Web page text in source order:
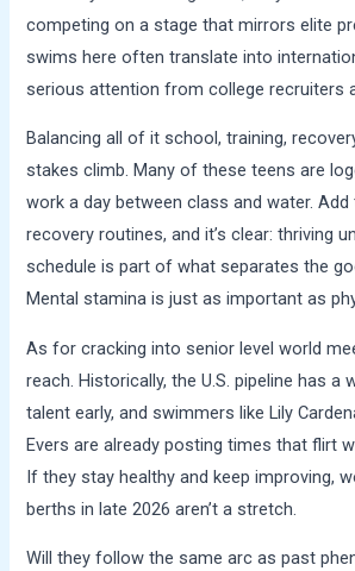
competing on a stage that mirrors elite
swims here often translate into
serious attention from college recruiters
Balancing all of it school, training,
stakes climb. Many of these teens are
work a day between class and water. Add
recovery routines, and it’s clear: thriving
schedule is part of what separates the
Mental stamina is just as important as
As for cracking into senior level world
reach. Historically, the U.S. pipeline has a
talent early, and swimmers like Lily
Evers are already posting times that flirt
If they stay healthy and keep improving,
berths in late 2026 aren’t a stretch.
Will they follow the same arc as past